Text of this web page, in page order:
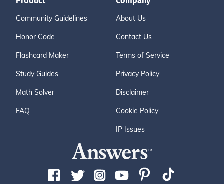
Community Guidelines
Honor Code
Flashcard Maker
Study Guides
Math Solver
FAQ
About Us
Contact Us
Terms of Service
Privacy Policy
Disclaimer
Cookie Policy
IP Issues